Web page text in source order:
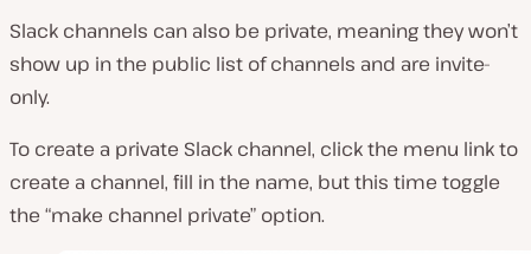
Slack channels can also be private, meaning they won’t
show up in the public list of channels and are invite-
only.
To create a private Slack channel, click the menu link to
create a channel, fill in the name, but this time toggle
the “make channel private” option.